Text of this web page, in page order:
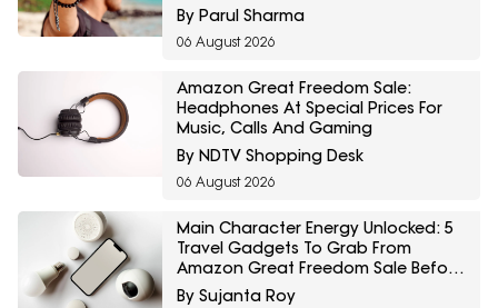
By Parul Sharma
06 August 2026
Amazon Great Freedom Sale:
Headphones At Special Prices For
Music, Calls And Gaming
By NDTV Shopping Desk
06 August 2026
Main Character Energy Unlocked: 5
Travel Gadgets To Grab From
Amazon Great Freedom Sale Before
Your First Solo Trip
By Sujanta Roy